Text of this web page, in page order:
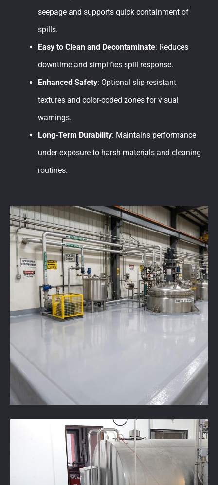
seepage and supports quick containment of
spills.
Easy to Clean and Decontaminate: Reduces
downtime and simplifies spill response.
Enhanced Safety: Optional slip-resistant
textures and color-coded zones for visual
warnings.
Long-Term Durability: Maintains performance
under exposure to harsh materials and cleaning
routines.